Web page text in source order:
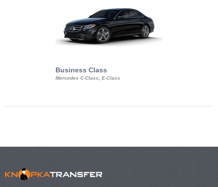
Business Class
Mercedes C-Class, E-Class